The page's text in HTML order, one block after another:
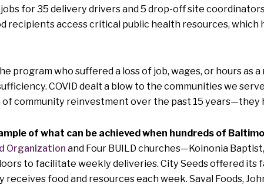
for 35 delivery drivers and 5 drop-off site
recipients access critical public health resources,
program who suffered a loss of job, wages, or hours
COVID dealt a blow to the communities we
community reinvestment over the past 15 years—they
of what can be achieved when hundreds of
Organization and Four BUILD churches—Koinonia
to facilitate weekly deliveries. City Seeds offered its
food and resources each week. Saval Foods,